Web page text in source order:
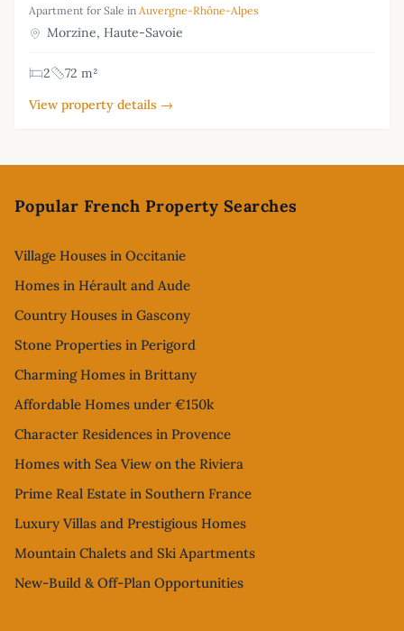
Apartment for Sale in Auvergne-Rhône-Alpes
Morzine, Haute-Savoie
2
72 m²
View property details →
Popular French Property Searches
Village Houses in Occitanie
Homes in Hérault and Aude
Country Houses in Gascony
Stone Properties in Perigord
Charming Homes in Brittany
Affordable Homes under €150k
Character Residences in Provence
Homes with Sea View on the Riviera
Prime Real Estate in Southern France
Luxury Villas and Prestigious Homes
Mountain Chalets and Ski Apartments
New-Build & Off-Plan Opportunities